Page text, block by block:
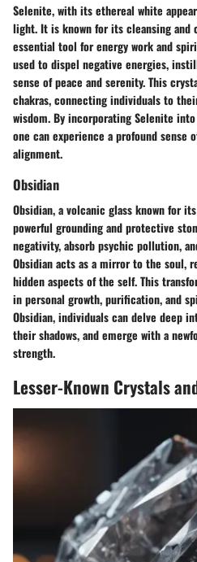
Selenite, with its ethereal white
light. It is known for its cleansing and
essential tool for energy work and
used to dispel negative energies,
sense of peace and serenity. This
chakras, connecting individuals to
wisdom. By incorporating Selenite
one can experience a profound
alignment.
Obsidian
Obsidian, a volcanic glass known for
powerful grounding and protective
negativity, absorb psychic pollution,
Obsidian acts as a mirror to the soul,
hidden aspects of the self. This
in personal growth, purification, and
Obsidian, individuals can delve deep
their shadows, and emerge with a
strength.
Lesser-Known Crystals